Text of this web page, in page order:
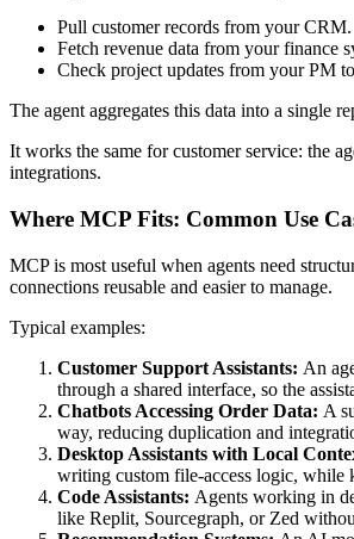
Pull customer records from your CRM.
Fetch revenue data from your finance
Check project updates from your PM
The agent aggregates this data into a single
It works the same for customer service: the
integrations.
Where MCP Fits: Common Use
MCP is most useful when agents need
connections reusable and easier to manage.
Typical examples:
Customer Support Assistants: An
through a shared interface, so the
Chatbots Accessing Order Data: A
way, reducing duplication and
Desktop Assistants with Local
writing custom file-access logic, while
Code Assistants: Agents working in
like Replit, Sourcegraph, or Zed